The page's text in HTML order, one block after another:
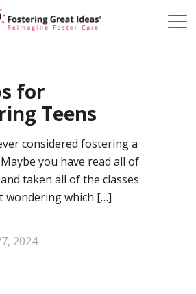
for
Teens
considered fostering a
you have read all of
taken all of the classes
wondering which […]
2024